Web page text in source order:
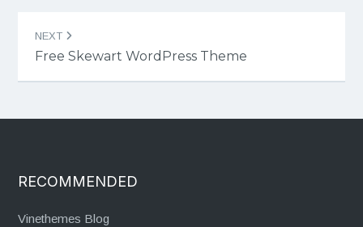
NEXT
Free Skewart WordPress Theme
RECOMMENDED
Vinethemes Blog